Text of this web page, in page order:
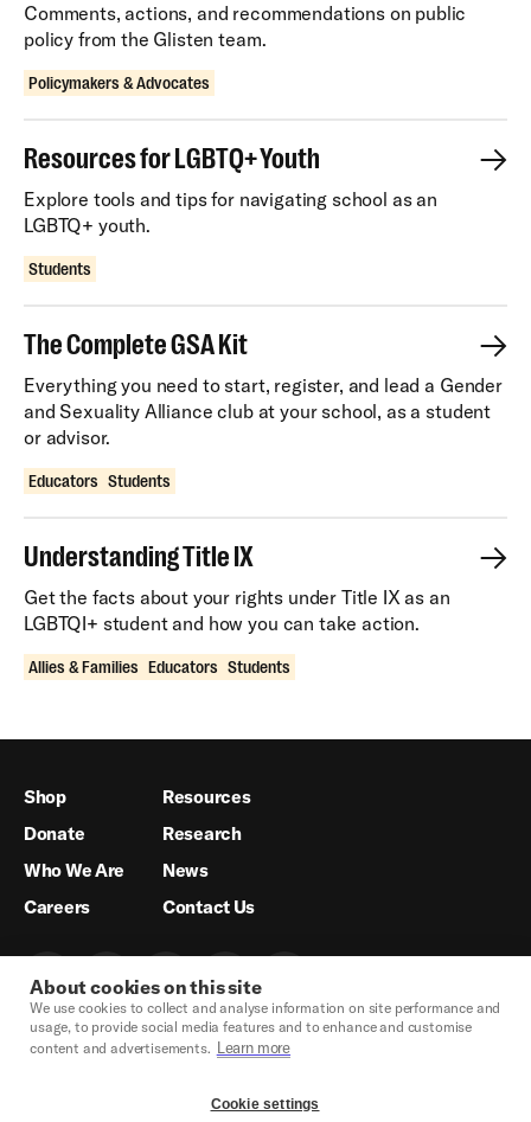
About cookies on this site
We use cookies to collect and analyse information on site performance and
usage, to provide social media features and to enhance and customise
content and advertisements. Learn more
Cookie settings
Comments, actions, and recommendations on public
policy from the Glisten team.
Policymakers & Advocates
Resources for LGBTQ+ Youth
Explore tools and tips for navigating school as an
LGBTQ+ youth.
Students
The Complete GSA Kit
Everything you need to start, register, and lead a Gender
and Sexuality Alliance club at your school, as a student
or advisor.
Educators Students
Understanding Title IX
Get the facts about your rights under Title IX as an
LGBTQI+ student and how you can take action.
Allies & Families Educators Students
Shop
Donate
Who We Are
Careers
Resources
Research
News
Contact Us